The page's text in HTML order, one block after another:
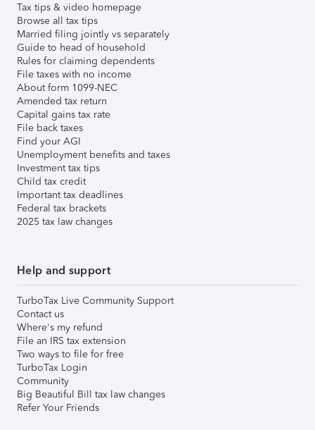
Tax tips & video homepage
Browse all tax tips
Married filing jointly vs separately
Guide to head of household
Rules for claiming dependents
File taxes with no income
About form 1099-NEC
Amended tax return
Capital gains tax rate
File back taxes
Find your AGI
Unemployment benefits and taxes
Investment tax tips
Child tax credit
Important tax deadlines
Federal tax brackets
2025 tax law changes
Help and support
TurboTax Live Community Support
Contact us
Where's my refund
File an IRS tax extension
Two ways to file for free
TurboTax Login
Community
Big Beautiful Bill tax law changes
Refer Your Friends